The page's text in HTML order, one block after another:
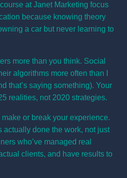
at Janet Marketing focus
because knowing theory
a car but never learning to
more than you think. Social
algorithms more often than I
that’s saying something). Your
realities, not 2020 strategies.
make or break your experience.
actually done the work, not just
who’ve managed real
clients, and have results to